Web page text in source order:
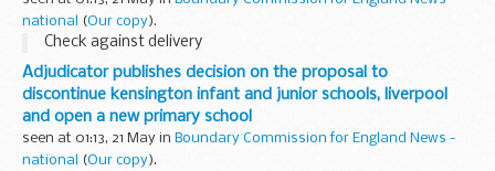
national
(Our copy).
Check against delivery
Adjudicator publishes decision on the proposal to
discontinue kensington infant and junior schools, liverpool
and open a new primary school
seen at 01:13, 21 May in Boundary Commission for England News -
national
(Our copy).